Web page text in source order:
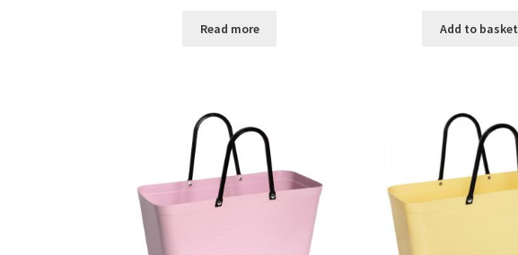
Read more Add to basket